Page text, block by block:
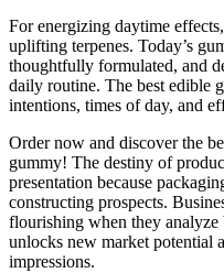
For energizing daytime
uplifting terpenes. Today’s
thoughtfully formulated, and
daily routine. The best edible
intentions, times of day, and
Order now and discover the
gummy! The destiny of
presentation because
constructing prospects.
flourishing when they
unlocks new market potential
impressions.